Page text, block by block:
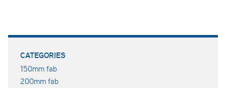
CATEGORIES
150mm fab
200mm fab